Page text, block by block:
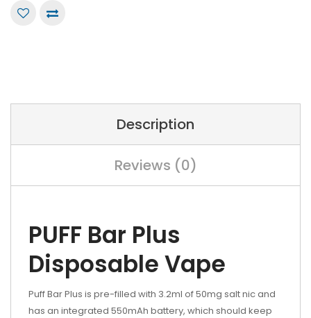
Description
Reviews (0)
PUFF Bar Plus
Disposable Vape
Puff Bar Plus is pre-filled with 3.2ml of 50mg salt nic and
has an integrated 550mAh battery, which should keep